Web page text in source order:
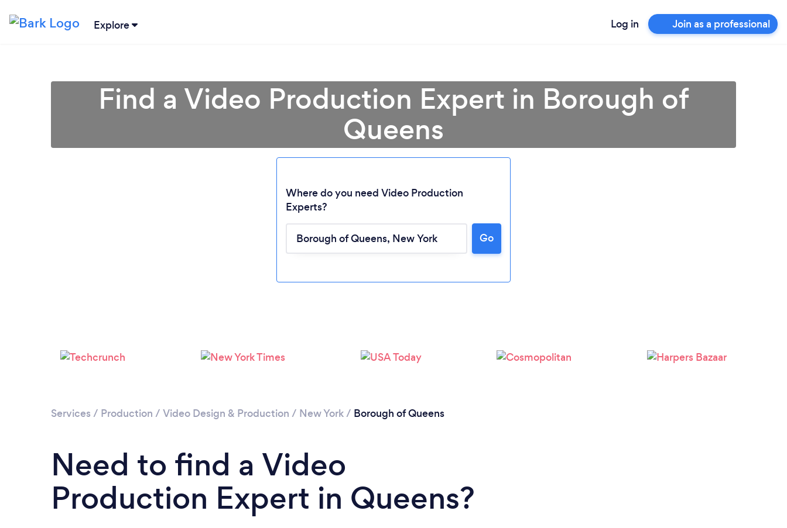
Explore Log in Join as a professional
Loading...
Find a Video Production Expert in Borough of
Queens
Where do you need Video Production
Experts?
Go
Services / Production / Video Design & Production / New York/ Borough of Queens
Need to find a Video
Production Expert in Queens?